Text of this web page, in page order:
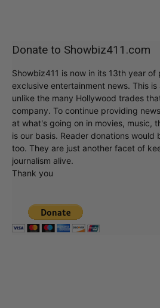
Donate to Showbiz411.com
Showbiz411 is now in its 13th year
exclusive entertainment news. This
unlike the many Hollywood trades
company. To continue providing
at what's going on in movies, music,
is our basis. Reader donations
too. They are just another facet of
journalism alive.
Thank you